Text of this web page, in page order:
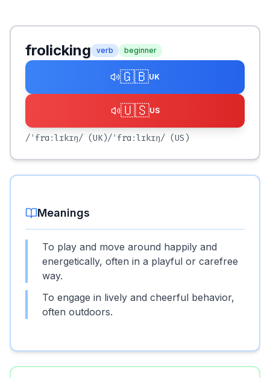
frolicking verb beginner
🇬🇧UK
🇺🇸US
/ˈfrɑːlɪkɪŋ/ (UK)/ˈfrɑːlɪkɪŋ/ (US)
Meanings
To play and move around happily and
energetically, often in a playful or carefree
way.
To engage in lively and cheerful behavior,
often outdoors.